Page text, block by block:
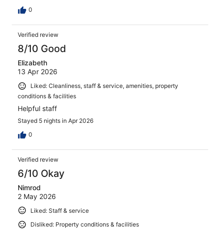
0
Verified review
8/10 Good
Elizabeth
13 Apr 2026
Liked: Cleanliness, staff & service, amenities, property
conditions & facilities
Helpful staff
Stayed 5 nights in Apr 2026
0
Verified review
6/10 Okay
Nimrod
2 May 2026
Liked: Staff & service
Disliked: Property conditions & facilities